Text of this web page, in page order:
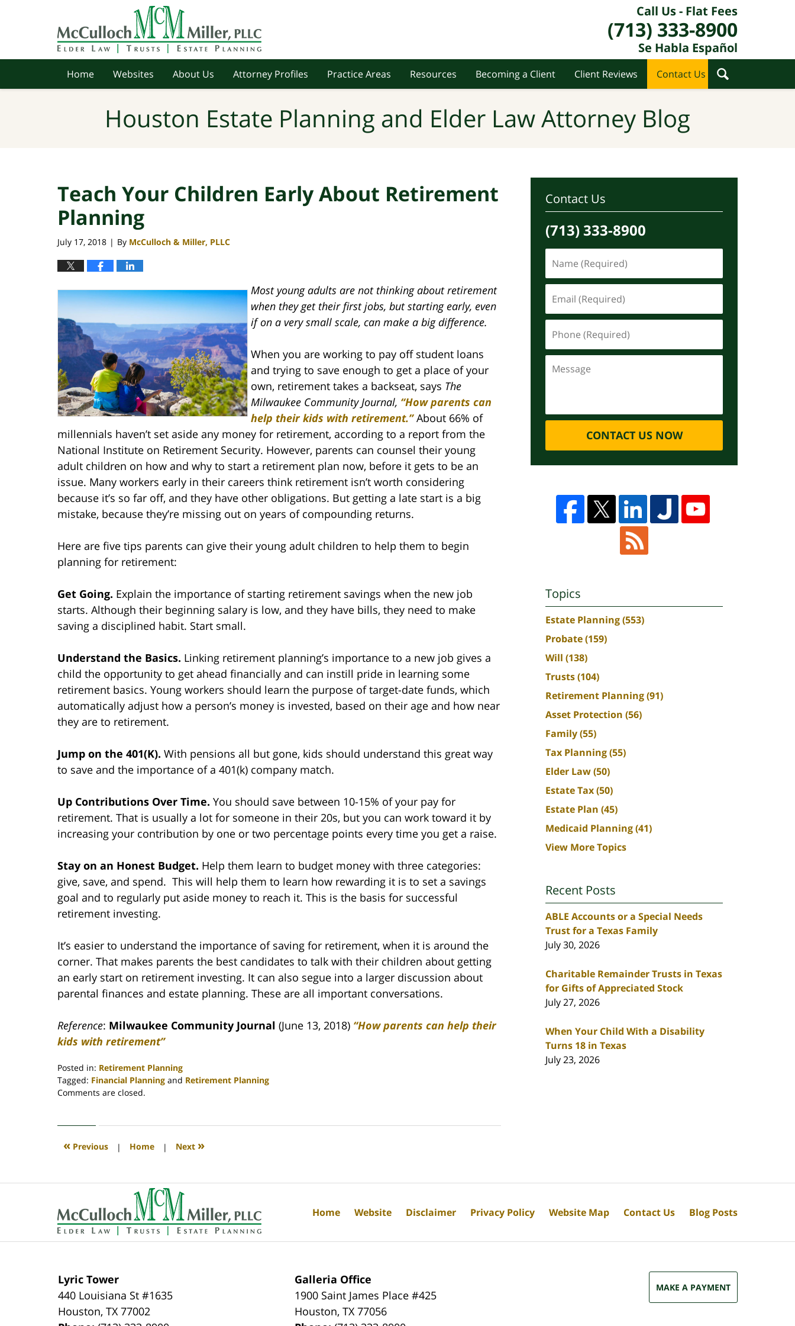
Call Us - Flat Fees
(713) 333-8900
Se Habla Español
Home Websites About Us Attorney Profiles Practice Areas Resources Becoming a Client Client Reviews Contact Us
Houston Estate Planning and Elder Law Attorney Blog
Teach Your Children Early About Retirement
Planning
July 17, 2018 | By McCulloch & Miller, PLLC
Most young adults are not thinking about retirement
when they get their first jobs, but starting early, even
if on a very small scale, can make a big difference.
When you are working to pay off student loans
and trying to save enough to get a place of your
own, retirement takes a backseat, says The
Milwaukee Community Journal, “How parents can
help their kids with retirement.”About 66% of
millennials haven’t set aside any money for retirement, according to a report from the
National Institute on Retirement Security. However, parents can counsel their young
adult children on how and why to start a retirement plan now, before it gets to be an
issue. Many workers early in their careers think retirement isn’t worth considering
because it’s so far off, and they have other obligations. But getting a late start is a big
mistake, because they’re missing out on years of compounding returns.
Here are five tips parents can give their young adult children to help them to begin
planning for retirement:
Get Going. Explain the importance of starting retirement savings when the new job
starts. Although their beginning salary is low, and they have bills, they need to make
saving a disciplined habit. Start small.
Understand the Basics. Linking retirement planning’s importance to a new job gives a
child the opportunity to get ahead financially and can instill pride in learning some
retirement basics. Young workers should learn the purpose of target-date funds, which
automatically adjust how a person’s money is invested, based on their age and how near
they are to retirement.
Jump on the 401(K). With pensions all but gone, kids should understand this great way
to save and the importance of a 401(k) company match.
Up Contributions Over Time. You should save between 10-15% of your pay for
retirement. That is usually a lot for someone in their 20s, but you can work toward it by
increasing your contribution by one or two percentage points every time you get a raise.
Stay on an Honest Budget. Help them learn to budget money with three categories:
give, save, and spend. This will help them to learn how rewarding it is to set a savings
goal and to regularly put aside money to reach it. This is the basis for successful
retirement investing.
It’s easier to understand the importance of saving for retirement, when it is around the
corner. That makes parents the best candidates to talk with their children about getting
an early start on retirement investing. It can also segue into a larger discussion about
parental finances and estate planning. These are all important conversations.
Reference: Milwaukee Community Journal (June 13, 2018) “How parents can help their
kids with retirement”
Posted in: Retirement Planning
Tagged: Financial Planning and Retirement Planning
Updated:
2020
4:08
Comments are closed.
« Previous | Home | Next »
Contact Us
(713) 333-8900
CONTACT US NOW
Topics
Estate Planning(553)
Probate(159)
Will (138)
Trusts(104)
Retirement Planning(91)
Asset Protection (56)
Family(55)
Tax Planning(55)
Elder Law(50)
Estate Tax(50)
Estate Plan (45)
Medicaid Planning(41)
View More Topics
Recent Posts
ABLE Accounts or a Special Needs
Trust for a Texas Family
July 30, 2026
Charitable Remainder Trusts in Texas
for Gifts of Appreciated Stock
July 27, 2026
When Your Child With a Disability
Turns 18 in Texas
July 23, 2026
Lyric Tower
440 Louisiana St #1635
Houston,TX 77002
Galleria Office
1900 Saint James Place #425
Houston,TX 77056
MAKE A PAYMENT
Home Website Disclaimer Privacy Policy Website Map Contact Us Blog Posts